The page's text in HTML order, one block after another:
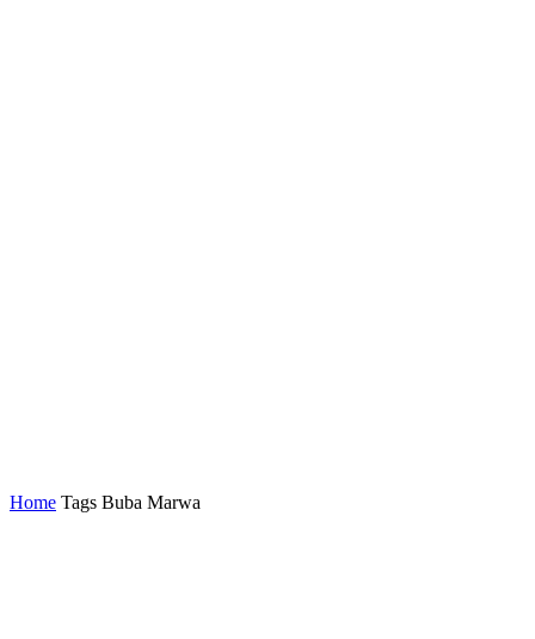
Home Tags Buba Marwa